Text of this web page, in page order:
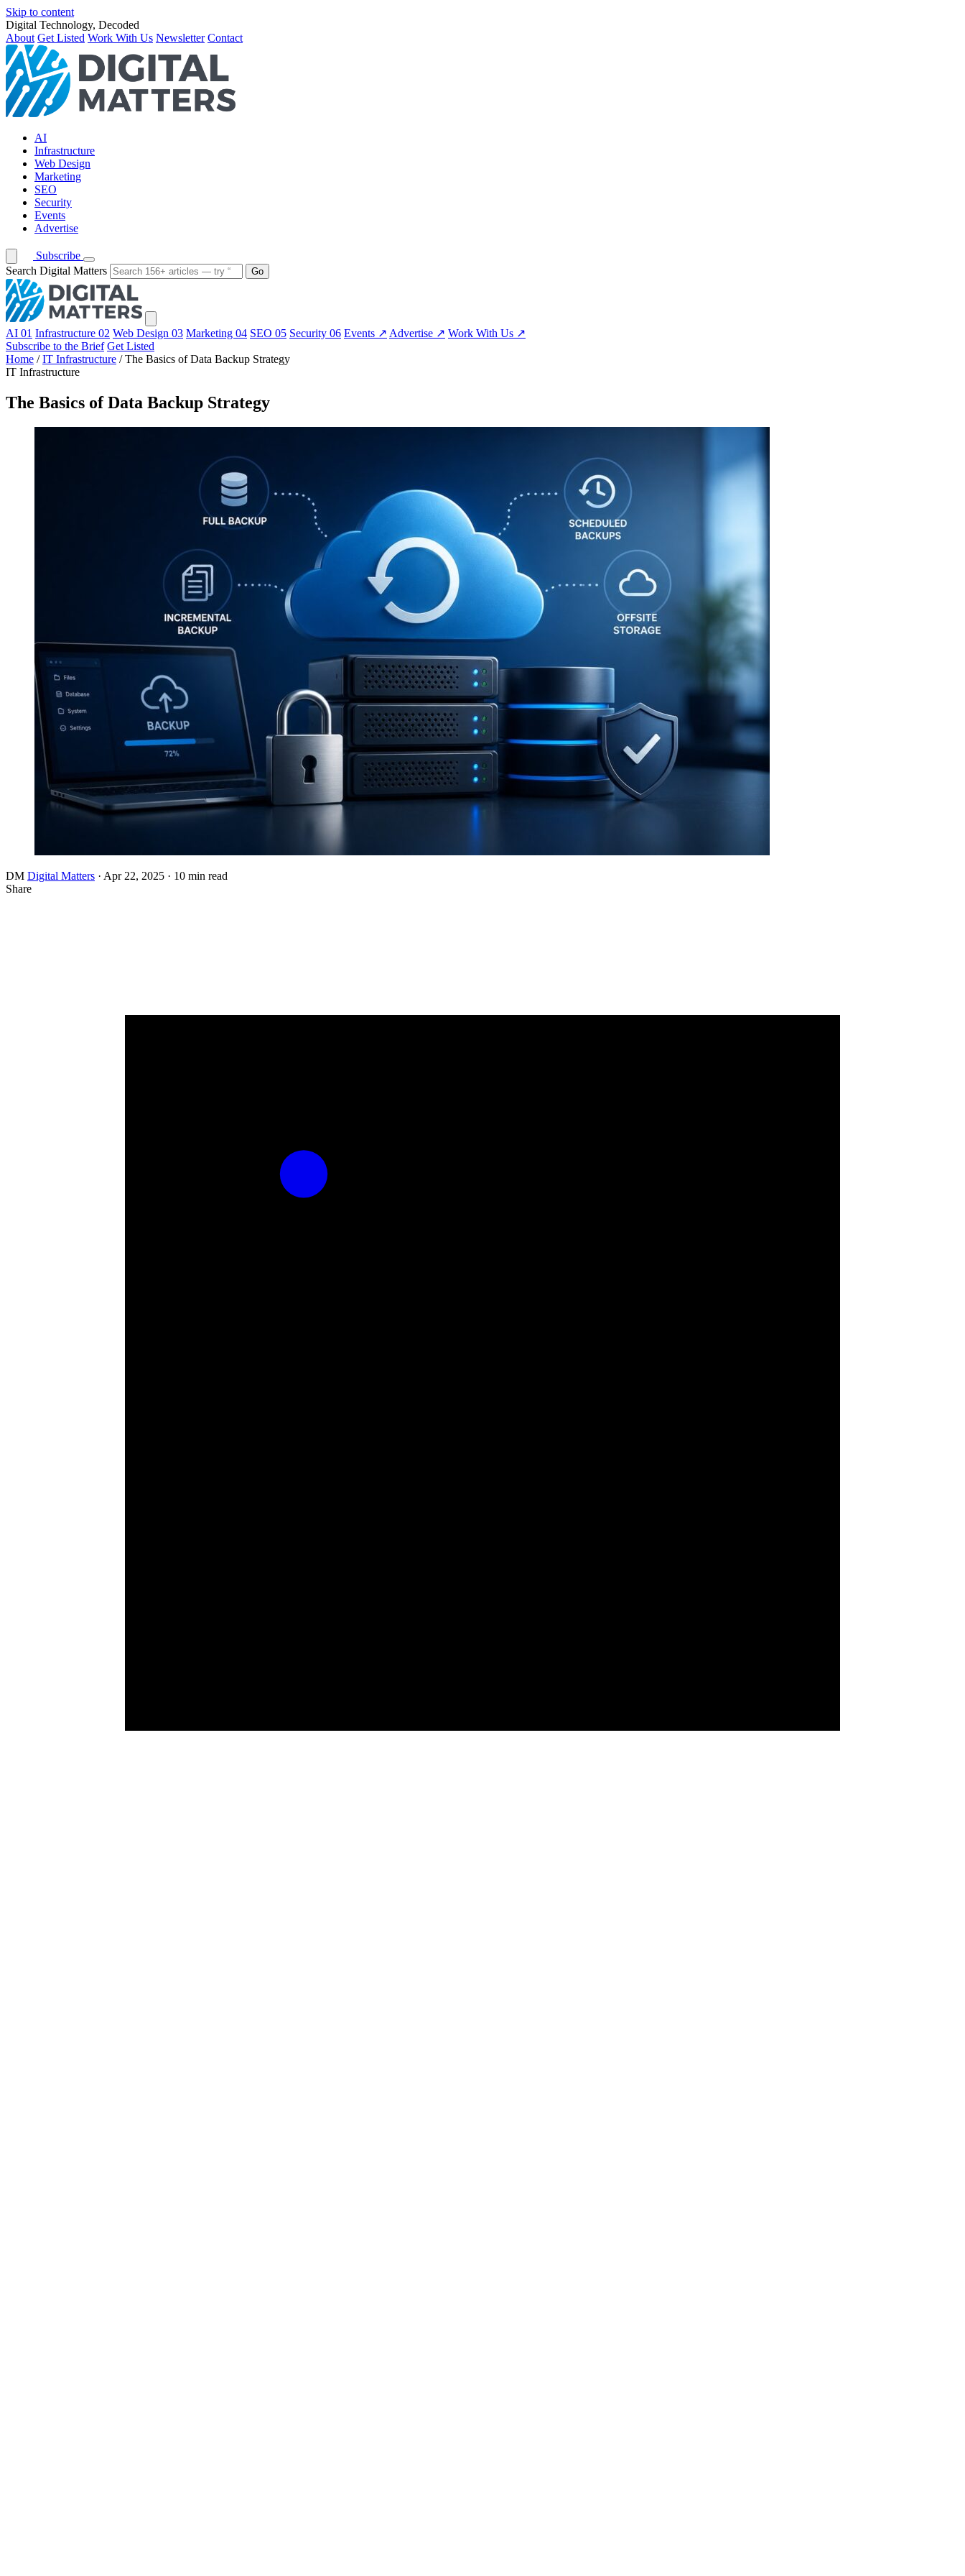
Skip to content
Digital Technology, Decoded
About Get Listed Work With Us Newsletter Contact
AI
Infrastructure
Web Design
Marketing
SEO
Security
Events
Advertise
Subscribe
Search Digital Matters
Go
AI 01 Infrastructure 02 Web Design 03 Marketing 04 SEO 05 Security 06 Events ↗ Advertise ↗ Work With Us ↗
Subscribe to the Brief Get Listed
Home / IT Infrastructure / The Basics of Data Backup Strategy
IT Infrastructure
The Basics of Data Backup Strategy
DM Digital Matters · Apr 22, 2025 · 10 min read
Share